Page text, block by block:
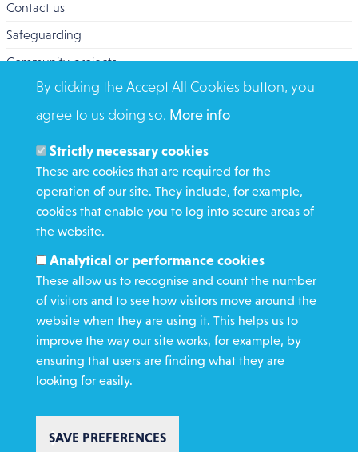
Contact us
Safeguarding
Community projects
Overseas Aid
Search
Members and Staff
Media Enquiries
Gamble Safely
WHAT WE DO
GET INVOLVED
REQUEST HELP
DONATE
Copyright St Vincent de Paul Society 2023 | Registered charity number
By clicking the Accept All Cookies button, you
agree to us doing so. More info
Strictly necessary cookies
These are cookies that are required for the
operation of our site. They include, for example,
cookies that enable you to log into secure areas of
the website.
Analytical or performance cookies
These allow us to recognise and count the number
of visitors and to see how visitors move around the
website when they are using it. This helps us to
improve the way our site works, for example, by
ensuring that users are finding what they are
looking for easily.
SAVE PREFERENCES